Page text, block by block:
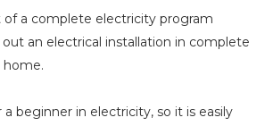
of a complete electricity program
an electrical installation in complete
home.
beginner in electricity, so it is easily